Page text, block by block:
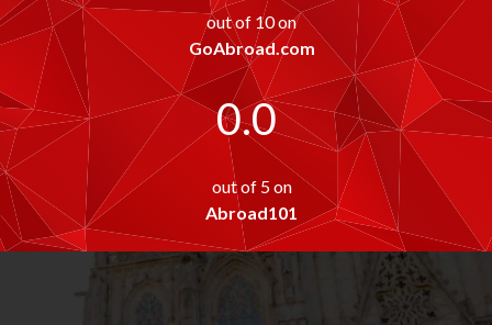
out of 10 on
GoAbroad.com
0.0
out of 5 on
Abroad101